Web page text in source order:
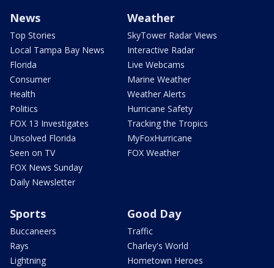
News
Top Stories
Local Tampa Bay News
Florida
Consumer
Health
Politics
FOX 13 Investigates
Unsolved Florida
Seen on TV
FOX News Sunday
Daily Newsletter
Weather
SkyTower Radar Views
Interactive Radar
Live Webcams
Marine Weather
Weather Alerts
Hurricane Safety
Tracking the Tropics
MyFoxHurricane
FOX Weather
Sports
Buccaneers
Rays
Lightning
Good Day
Traffic
Charley's World
Hometown Heroes